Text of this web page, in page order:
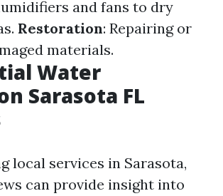
and fans to dry
Restoration: Repairing or
materials.
Water
Sarasota FL
local services in Sarasota,
can provide insight into